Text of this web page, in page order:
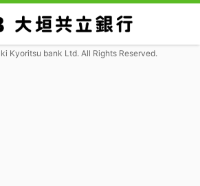
Kyoritsu bank Ltd. All Rights Reserved.